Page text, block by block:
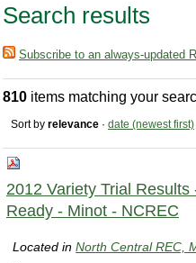
Search results
Subscribe to an always-updated
810 items matching your
Sort by relevance · date (newest first)
2012 Variety Trial
Ready - Minot - NCREC
Located inNorth Central REC,